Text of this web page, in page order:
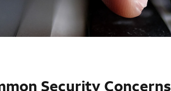
Security Concerns